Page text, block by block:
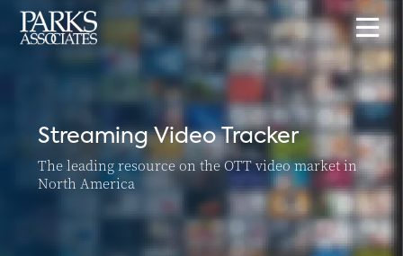
Streaming Video Tracker
The leading resource on the OTT video market in
North America